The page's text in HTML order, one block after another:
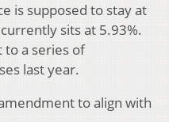
is supposed to stay at
sits at 5.93%.
to a series of
last year.
to align with